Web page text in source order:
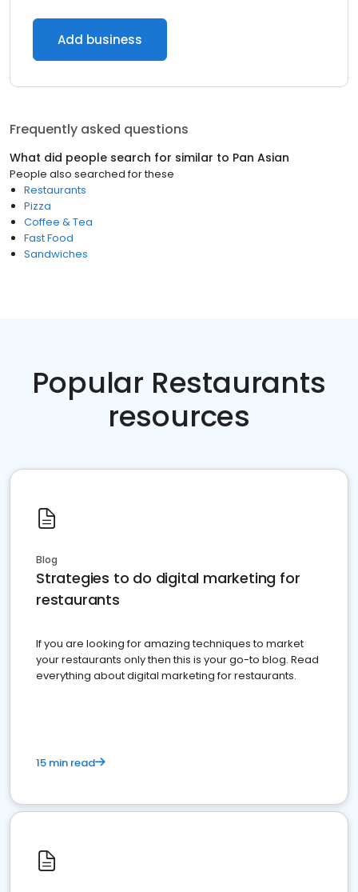
Add business
Frequently asked questions
What did people search for similar to Pan Asian
People also searched for these
Restaurants
Pizza
Coffee & Tea
Fast Food
Sandwiches
Popular Restaurants
resources
Blog
Strategies to do digital marketing for
restaurants
If you are looking for amazing techniques to market
your restaurants only then this is your go-to blog. Read
everything about digital marketing for restaurants.
15 min read